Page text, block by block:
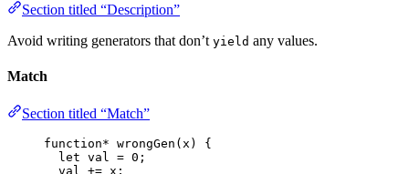
Section titled “Description”
Avoid writing generators that don’t yield any values.
Match
Section titled “Match”
function* wrongGen ( x )
{
let val = 0 ;
val += x ;